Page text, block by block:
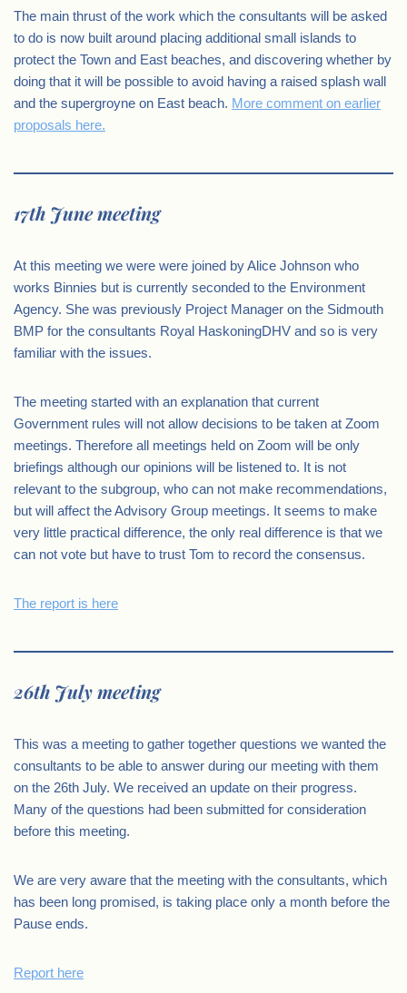
The main thrust of the work which the consultants will be asked
to do is now built around placing additional small islands to
protect the Town and East beaches, and discovering whether by
doing that it will be possible to avoid having a raised splash wall
and the supergroyne on East beach. More comment on earlier
proposals here.
17th June meeting
At this meeting we were were joined by Alice Johnson who
works Binnies but is currently seconded to the Environment
Agency. She was previously Project Manager on the Sidmouth
BMP for the consultants Royal HaskoningDHV and so is very
familiar with the issues.
The meeting started with an explanation that current
Government rules will not allow decisions to be taken at Zoom
meetings. Therefore all meetings held on Zoom will be only
briefings although our opinions will be listened to. It is not
relevant to the subgroup, who can not make recommendations,
but will affect the Advisory Group meetings. It seems to make
very little practical difference, the only real difference is that we
can not vote but have to trust Tom to record the consensus.
The report is here
26th July meeting
This was a meeting to gather together questions we wanted the
consultants to be able to answer during our meeting with them
on the 26th July. We received an update on their progress.
Many of the questions had been submitted for consideration
before this meeting.
We are very aware that the meeting with the consultants, which
has been long promised, is taking place only a month before the
Pause ends.
Report here